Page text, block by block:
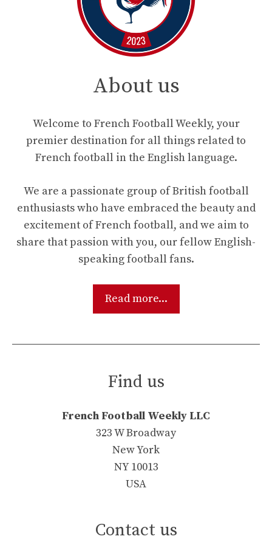
About us
Welcome to French Football Weekly, your
premier destination for all things related to
French football in the English language.
We are a passionate group of British football
enthusiasts who have embraced the beauty and
excitement of French football, and we aim to
share that passion with you, our fellow English-
speaking football fans.
Read more...
Find us
French Football Weekly LLC
323 W Broadway
New York
NY 10013
USA
Contact us